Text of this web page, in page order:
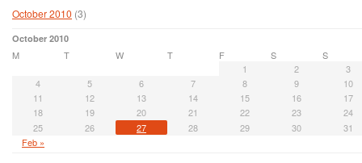
October 2010 (3)
October 2010
M T W T F S
S
1
2
3
4
5 6 7 8 9
10
11
12 13 14 15 16
17
18
19 20 21 22 23
24
25
26 27 28 29 30
31
Feb »